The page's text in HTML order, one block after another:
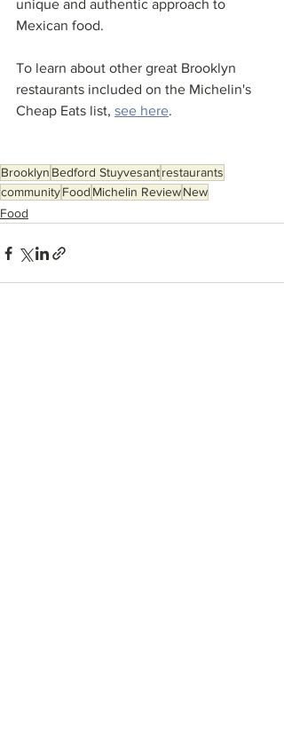
unique and authentic approach to
Mexican food.
To learn about other great Brooklyn
restaurants included on the Michelin's
Cheap Eats list, see here.
Brooklyn Bedford Stuyvesantrestaurants
communityFood Michelin ReviewNew
Food